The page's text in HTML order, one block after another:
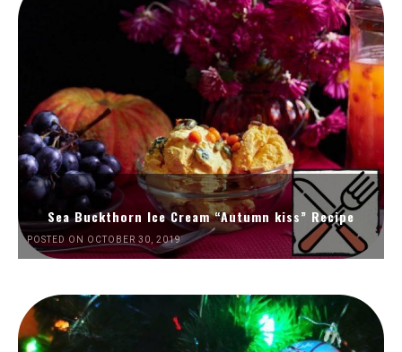
Sea Buckthorn Ice Cream “Autumn kiss” Recipe
POSTED ON OCTOBER 30, 2019